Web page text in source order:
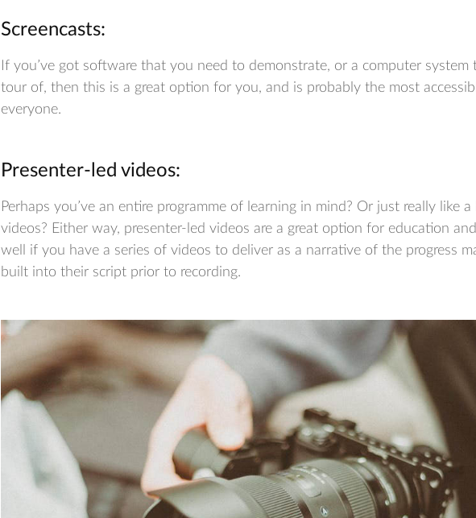
Screencasts:
If you’ve got software that you need to demonstrate, or a computer system
tour of, then this is a great option for you, and is probably the most
everyone.
Presenter-led videos:
Perhaps you’ve an entire programme of learning in mind? Or just really like
videos? Either way, presenter-led videos are a great option for education
well if you have a series of videos to deliver as a narrative of the progress
built into their script prior to recording.